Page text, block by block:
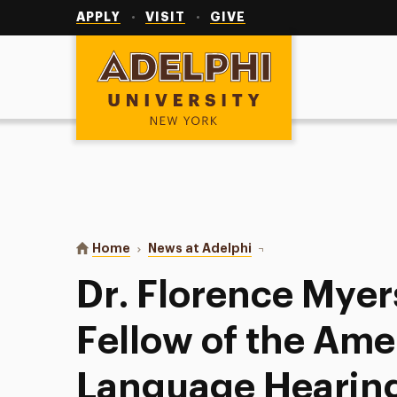
APPLY VISIT GIVE
Adelphi University
You are here:
Home News at Adelphi Dr. Florence Myers
Dr. Florence
Fellow of the
Language